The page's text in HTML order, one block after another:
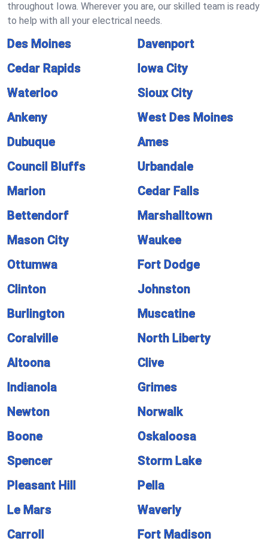
throughout Iowa. Wherever you are, our skilled team is ready
to help with all your electrical needs.
Des Moines
Davenport
Cedar Rapids
Iowa City
Waterloo
Sioux City
Ankeny
West Des Moines
Dubuque
Ames
Council Bluffs
Urbandale
Marion
Cedar Falls
Bettendorf
Marshalltown
Mason City
Waukee
Ottumwa
Fort Dodge
Clinton
Johnston
Burlington
Muscatine
Coralville
North Liberty
Altoona
Clive
Indianola
Grimes
Newton
Norwalk
Boone
Oskaloosa
Spencer
Storm Lake
Pleasant Hill
Pella
Le Mars
Waverly
Carroll
Fort Madison